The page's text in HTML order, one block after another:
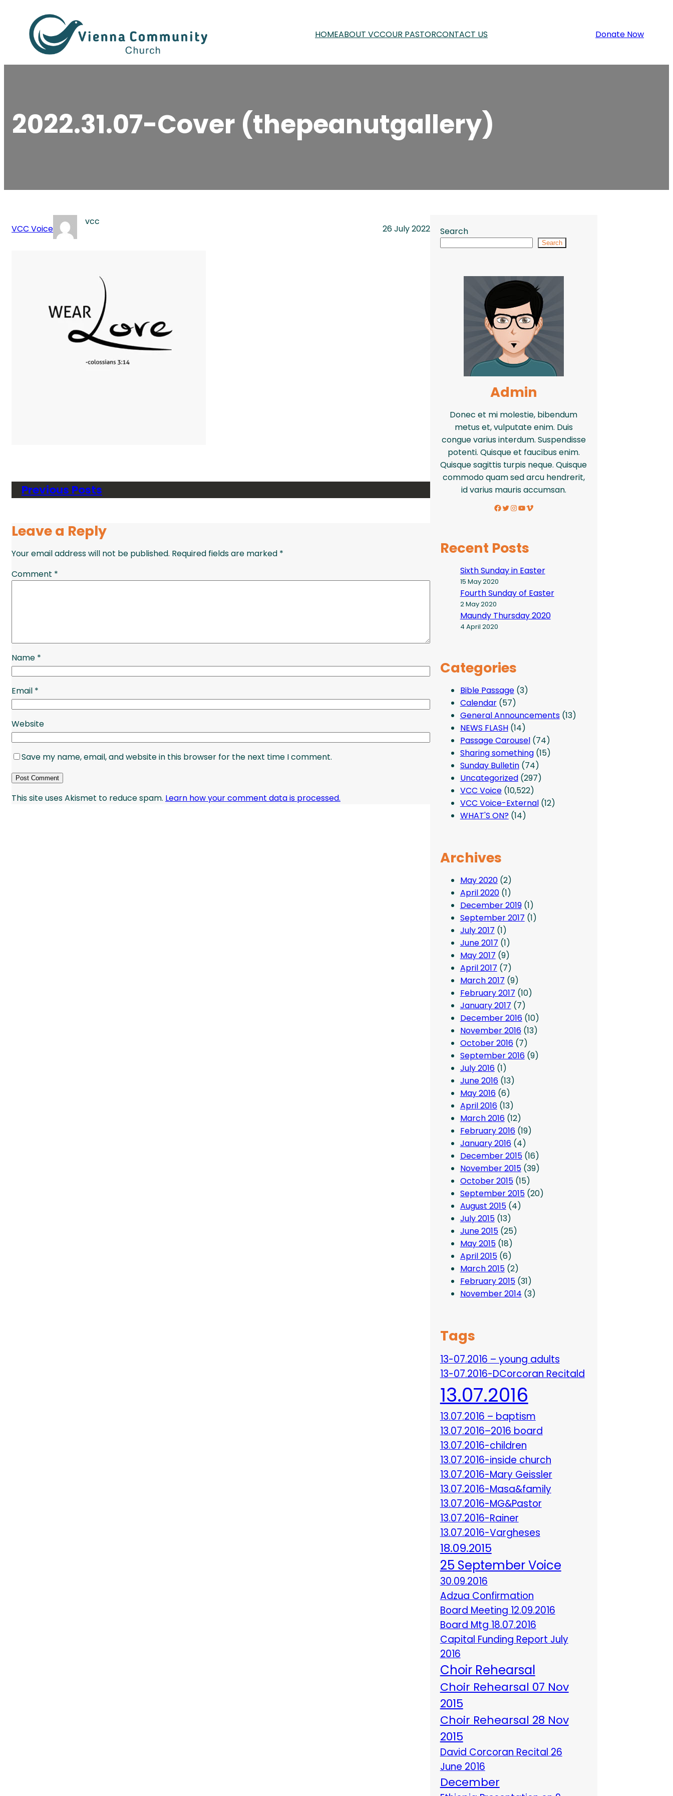
content
HOMEABOUT VCCOUR PASTORCONTACT US Donate Now
2022.31.07-Cover (thepeanutgallery)
VCC Voice
vcc
26 July 2022
Previous Posts
Leave a Reply
Your email address will not be published. Required fields are marked *
Comment *
Name *
Email *
Website
Save my name, email, and website in this browser for the next time I comment.
This site uses Akismet to reduce spam. Learn how your comment data is processed.
Search
Search
Admin
Donec et mi molestie, bibendum
metus et, vulputate enim. Duis
congue varius interdum. Suspendisse
potenti. Quisque et faucibus enim.
Quisque sagittis turpis neque. Quisque
commodo quam sed arcu hendrerit,
id varius mauris accumsan.
Facebook Twitter InstagramYouTube Vimeo
Recent Posts
Sixth Sunday in Easter
15 May 2020
Fourth Sunday of Easter
2 May 2020
Maundy Thursday 2020
4 April 2020
Categories
Bible Passage(3)
Calendar(57)
General Announcements(13)
NEWS FLASH(14)
Passage Carousel(74)
Sharing something(15)
Sunday Bulletin(74)
Uncategorized(297)
VCC Voice(10,522)
VCC Voice-External(12)
WHAT'S ON?(14)
Archives
May 2020(2)
April 2020(1)
December 2019(1)
September 2017 (1)
July 2017 (1)
June 2017 (1)
May 2017 (9)
April 2017 (7)
March 2017 (9)
February 2017 (10)
January 2017 (7)
December 2016(10)
November 2016(13)
October 2016(7)
September 2016(9)
July 2016(1)
June 2016(13)
May 2016(6)
April 2016(13)
March 2016(12)
February 2016(19)
January 2016(4)
December 2015(16)
November 2015(39)
October 2015(15)
September 2015(20)
August 2015(4)
July 2015(13)
June 2015(25)
May 2015(18)
April 2015(6)
March 2015(2)
February 2015(31)
November 2014 (3)
Tags
13-07.2016 – young adults
13-07.2016-DCorcoran Recitald
13.07.2016
13.07.2016 – baptism
13.07.2016–2016 board
13.07.2016-children
13.07.2016-inside church
13.07.2016-Mary Geissler
13.07.2016-Masa&family
13.07.2016-MG&Pastor
13.07.2016-Rainer
13.07.2016-Vargheses
18.09.2015
25 September Voice
30.09.2016
Adzua Confirmation
Board Meeting 12.09.2016
Board Mtg 18.07.2016
Capital Funding Report July
2016
Choir Rehearsal
Choir Rehearsal 07 Nov
2015
Choir Rehearsal 28 Nov
2015
David Corcoran Recital 26
June 2016
December